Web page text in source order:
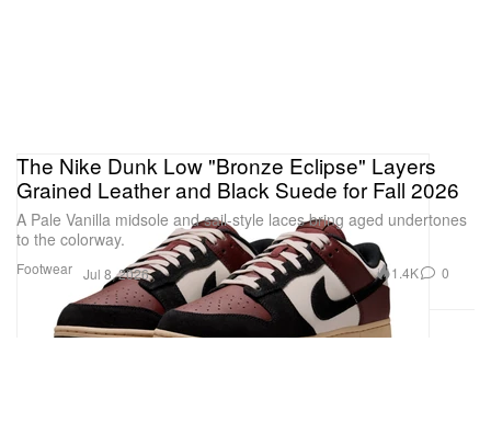
Footwear
The Nike Dunk Low "Bronze Eclipse" Layers
Grained Leather and Black Suede for Fall 2026
A Pale Vanilla midsole and sail-style laces bring aged undertones
to the colorway.
Jul 8, 2026 1.4K 0